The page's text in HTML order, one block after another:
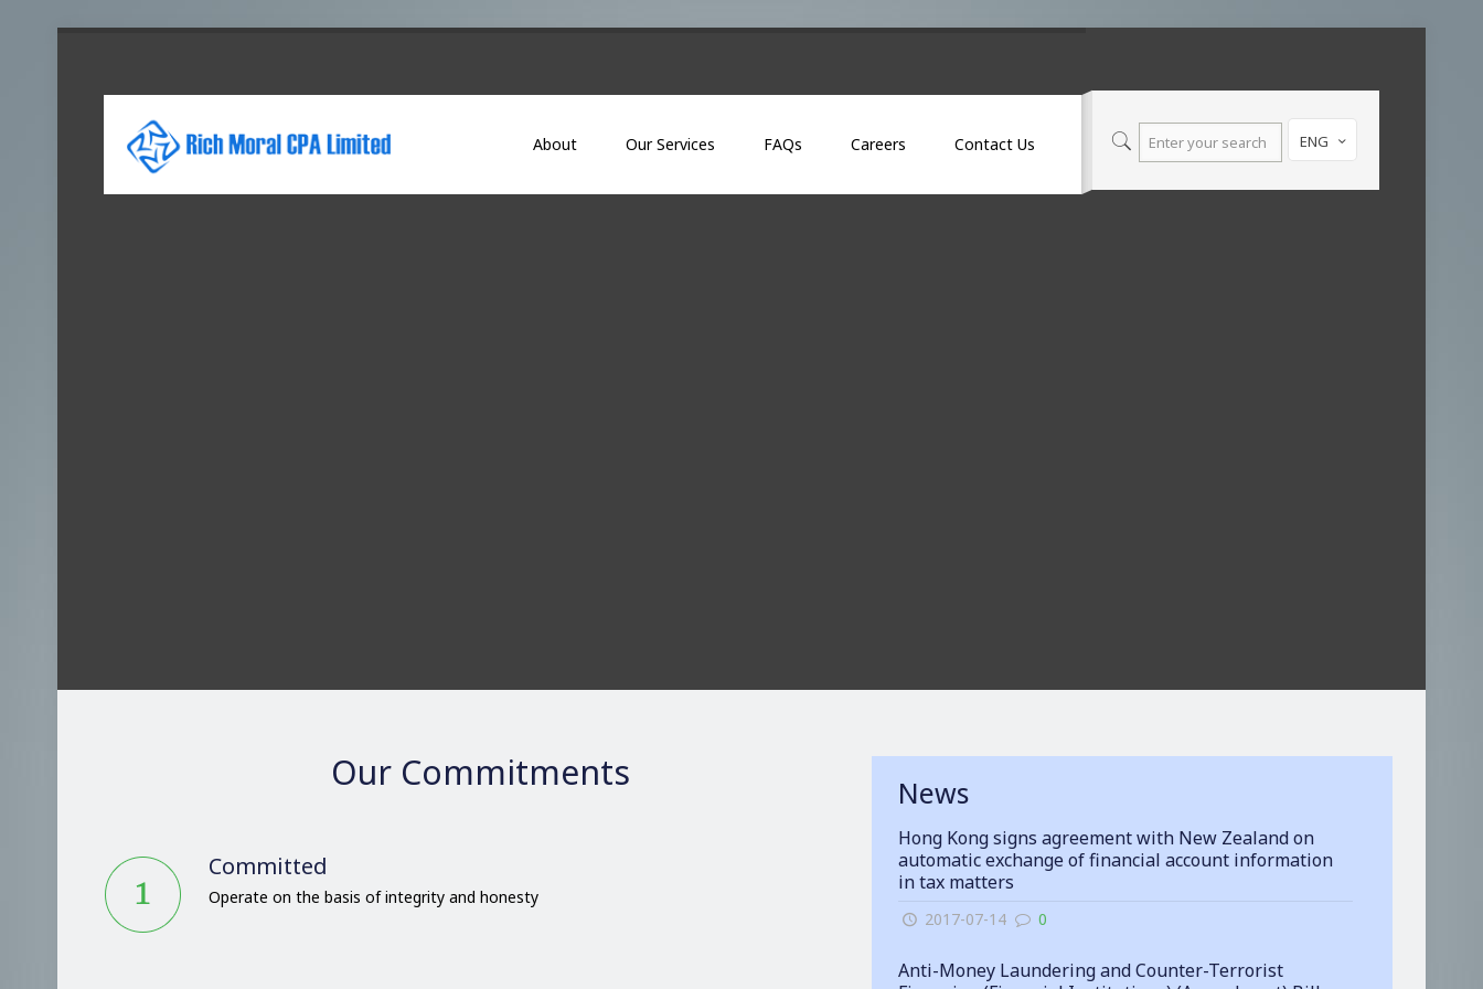
About Our Services FAQs Careers Contact Us ENG
Our Commitments
Committed
Operate on the basis of integrity and honesty
News
Hong Kong signs agreement with New Zealand on
automatic exchange of financial account information
in tax matters
2017-07-14 0
Anti-Money Laundering and Counter-Terrorist